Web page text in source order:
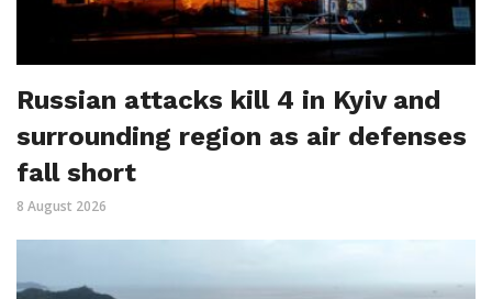
Russian attacks kill 4 in Kyiv and
surrounding region as air defenses
fall short
8 August 2026